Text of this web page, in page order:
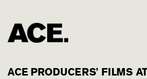
ACE PRODUCERS’ FILMS